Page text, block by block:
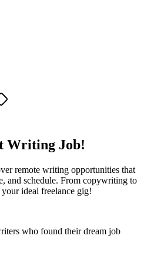
Writing Job!
remote writing opportunities that
and schedule. From copywriting to
ideal freelance gig!
who found their dream job